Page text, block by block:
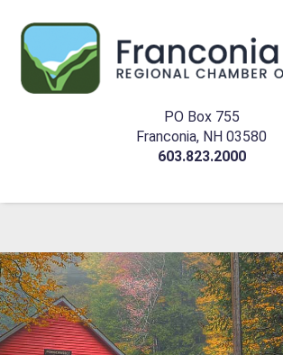
PO Box 755
Franconia, NH 03580
603.823.2000